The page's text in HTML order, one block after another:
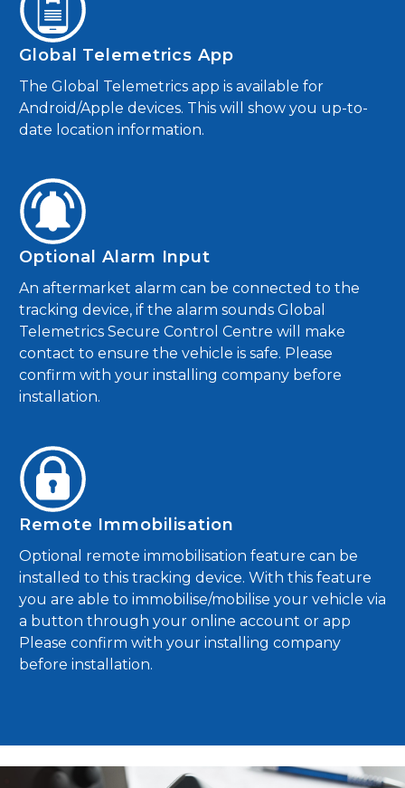
Global Telemetrics App
The Global Telemetrics app is available for
Android/Apple devices. This will show you up-to-
date location information.
Optional Alarm Input
An aftermarket alarm can be connected to the
tracking device, if the alarm sounds Global
Telemetrics Secure Control Centre will make
contact to ensure the vehicle is safe. Please
confirm with your installing company before
installation.
Remote Immobilisation
Optional remote immobilisation feature can be
installed to this tracking device. With this feature
you are able to immobilise/mobilise your vehicle via
a button through your online account or app
Please confirm with your installing company
before installation.